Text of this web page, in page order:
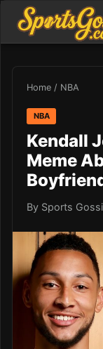
Home / NBA
NBA
Kendall
Meme
By Sports